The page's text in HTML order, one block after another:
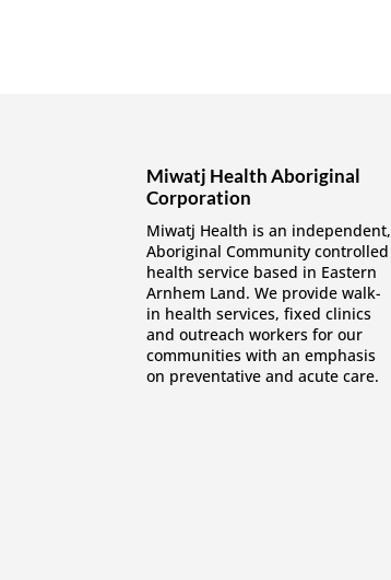
Miwatj Health Aboriginal
Corporation
Miwatj Health is an independent,
Aboriginal Community controlled
health service based in Eastern
Arnhem Land. We provide walk-
in health services, fixed clinics
and outreach workers for our
communities with an emphasis
on preventative and acute care.